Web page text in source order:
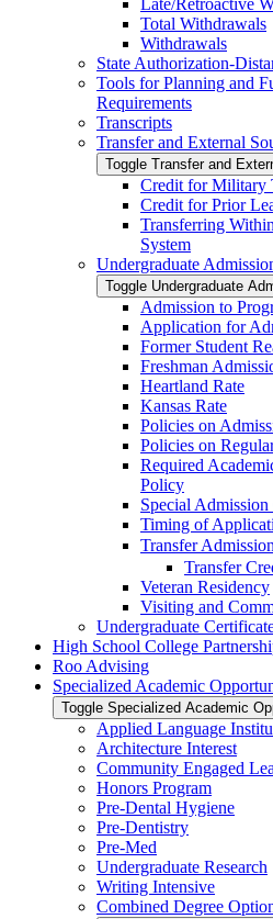
Late/​Retroactive
Total Withdrawals
Withdrawals
State Authorization-​
Tools for Planning and
Requirements
Transcripts
Transfer and External
Toggle Transfer and
Credit for Military
Credit for Prior
Transferring
System
Undergraduate
Toggle Undergraduate
Admission to
Application for
Former Student
Freshman
Heartland Rate
Kansas Rate
Policies on
Policies on
Required
Policy
Special Admission
Timing of
Transfer Admission
Transfer
Veteran Residency
Visiting and
Undergraduate
High School College
Roo Advising
Specialized Academic
Toggle Specialized Academic
Applied Language
Architecture Interest
Community Engaged
Honors Program
Pre-​Dental Hygiene
Pre-​Dentistry
Pre-​Med
Undergraduate Research
Writing Intensive
Combined Degree